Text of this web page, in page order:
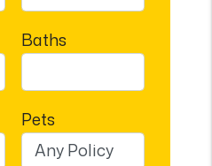
Baths
Pets